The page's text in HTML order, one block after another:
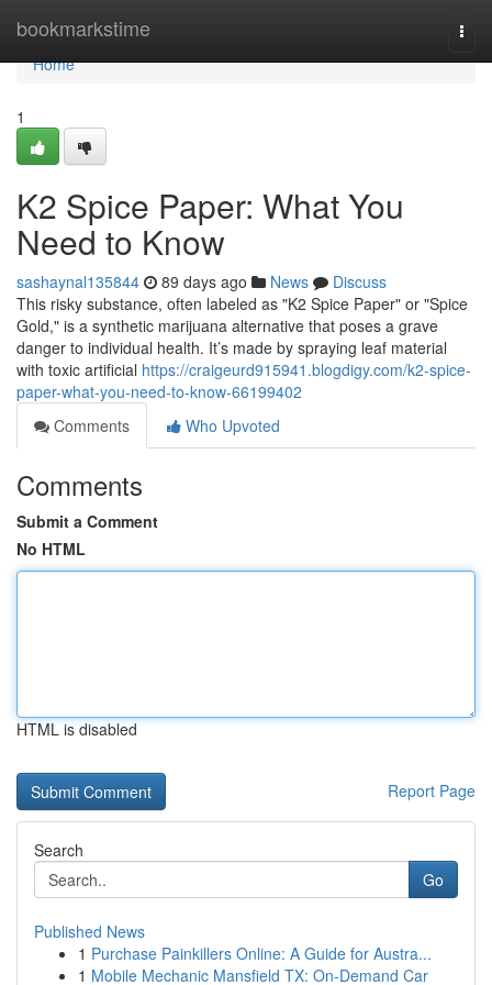
bookmarkstime
Home
Home
1
K2 Spice Paper: What You
Need to Know
sashaynal135844 89 days ago News
Discuss
This risky substance, often labeled as "K2 Spice Paper" or "Spice
Gold," is a synthetic marijuana alternative that poses a grave
danger to individual health. It’s made by spraying leaf material
with toxic artificial https://craigeurd915941.blogdigy.com/k2-spice-
paper-what-you-need-to-know-66199402
Comments
Who Upvoted
Comments
Submit a Comment
No HTML
HTML is disabled
Report Page
Search
Go
Published News
1 Purchase Painkillers Online: A Guide for Austra...
1 Mobile Mechanic Mansfield TX: On-Demand Car